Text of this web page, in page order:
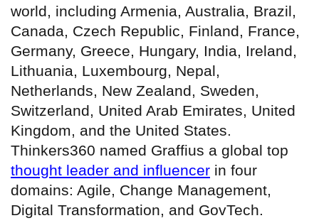
world, including Armenia, Australia, Brazil,
Canada, Czech Republic, Finland, France,
Germany, Greece, Hungary, India, Ireland,
Lithuania, Luxembourg, Nepal,
Netherlands, New Zealand, Sweden,
Switzerland, United Arab Emirates, United
Kingdom, and the United States.
Thinkers360 named Graffius a global top
thought leader and influencer in four
domains: Agile, Change Management,
Digital Transformation, and GovTech.